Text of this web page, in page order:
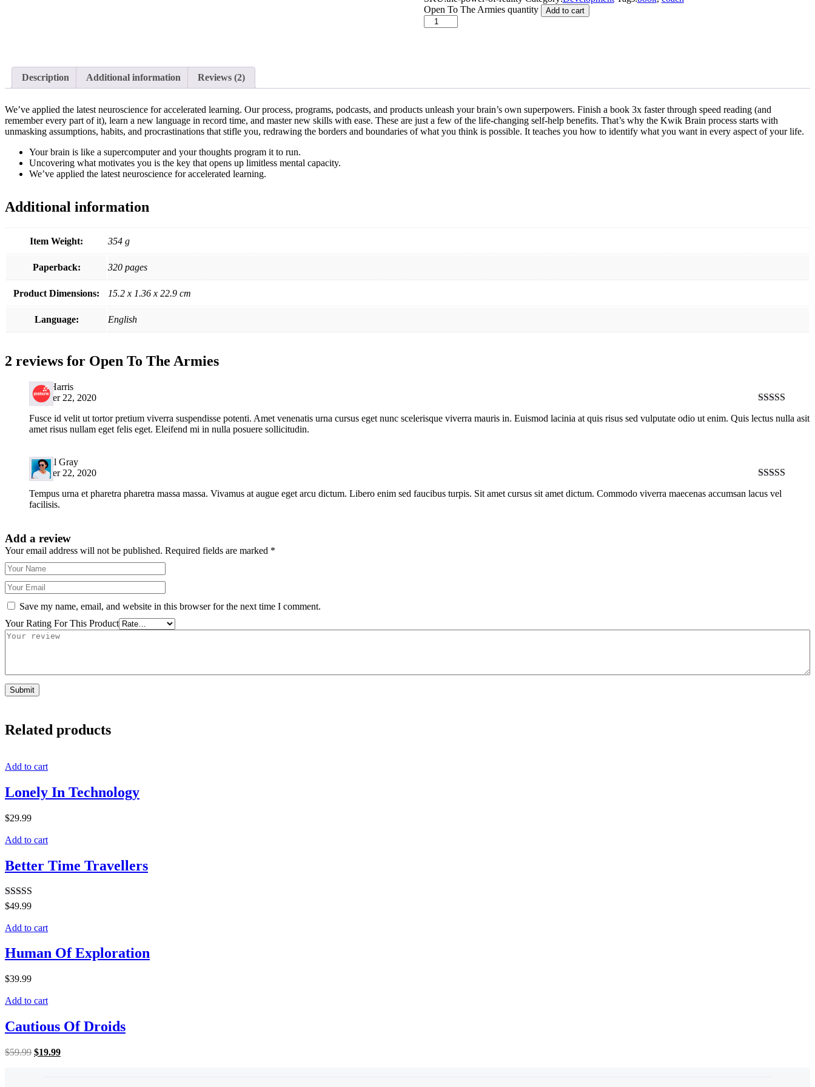
Open To The Armies quantity
Add to cart
Description Additional information Reviews (2)
We’ve applied the latest neuroscience for accelerated learning. Our process, programs, podcasts, and products unleash your brain’s own superpowers. Finish a book 3x faster through speed reading (and
remember every part of it), learn a new language in record time, and master new skills with ease. These are just a few of the life-changing self-help benefits. That’s why the Kwik Brain process starts with
unmasking assumptions, habits, and procrastinations that stifle you, redrawing the borders and boundaries of what you think is possible. It teaches you how to identify what you want in every aspect of your life.
Your brain is like a supercomputer and your thoughts program it to run.
Uncovering what motivates you is the key that opens up limitless mental capacity.
We’ve applied the latest neuroscience for accelerated learning.
Additional information
Item Weight: 354 g
Paperback: 320 pages
Product Dimensions: 15.2 x 1.36 x 22.9 cm
Language: English
2 reviews for Open To The Armies
John Harris
of 5
October 22, 2020
Fusce id velit ut tortor pretium viverra suspendisse potenti. Amet venenatis urna cursus eget nunc scelerisque viverra mauris in. Euismod lacinia at quis risus sed vulputate odio ut enim. Quis lectus nulla asit
amet risus nullam eget felis eget. Eleifend mi in nulla posuere sollicitudin.
Randal Gray
out of 5
October 22, 2020
Tempus urna et pharetra pharetra massa massa. Vivamus at augue eget arcu dictum. Libero enim sed faucibus turpis. Sit amet cursus sit amet dictum. Commodo viverra maecenas accumsan lacus vel
facilisis.
Add a review
Your email address will not be published. Required fields are marked *
Save my name, email, and website in this browser for the next time I comment.
Your Rating For This Product
Related products
Add to cart
Lonely In Technology
$29.99
Add to cart
Better Time Travellers
Rated5.00
$49.99
Add to cart
Human Of Exploration
$39.99
Add to cart
Cautious Of Droids
$59.99 $19.99